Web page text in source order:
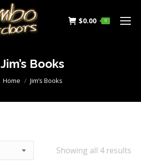
$0.00 0
Jim’s Books
You are here:
Home Jim’s Books
Showing all 4 results